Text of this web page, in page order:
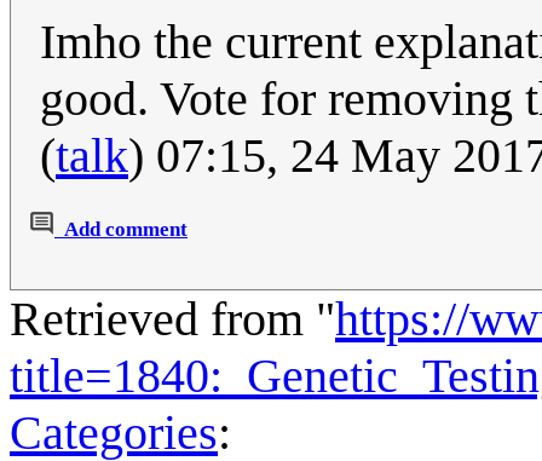
Imho the current
good. Vote for removing
(talk) 07:15, 24 May
Add comment
Retrieved from "https://
Categories: